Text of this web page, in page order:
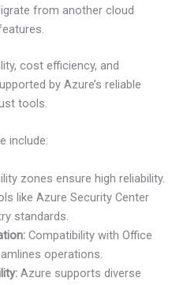
from another cloud
cost efficiency, and
by Azure’s reliable
tools.
include:
zones ensure high reliability.
like Azure Security Center
standards.
Compatibility with Office
operations.
Azure supports diverse